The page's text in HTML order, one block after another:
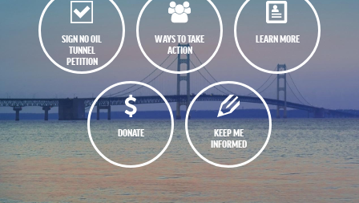
SIGN NO OIL
TUNNEL
PETITION
WAYS TO TAKE
ACTION
LEARN MORE
DONATE
KEEP ME
INFORMED